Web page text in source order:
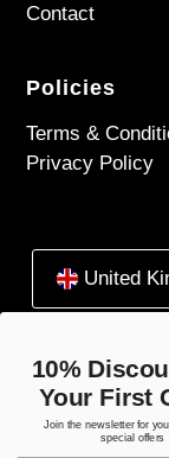
Contact
Policies
Terms &
Privacy Policy
United
10%
Your First
Join the newsletter for
special offers